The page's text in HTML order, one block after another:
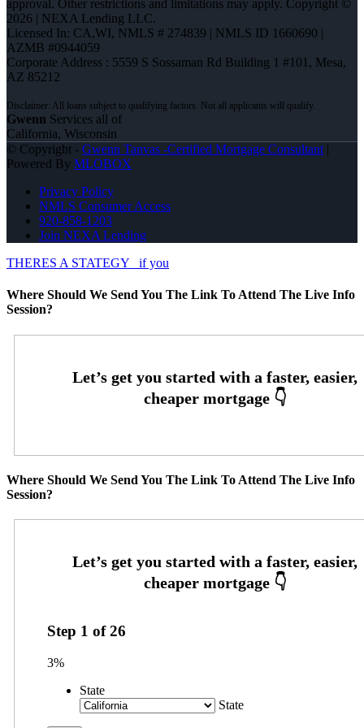
approval. Other restrictions and limitations may apply. Copyright ©
2026 | NEXA Lending LLC.
Licensed In: CA,WI, NMLS # 274839 | NMLS ID 1660690 |
AZMB #0944059
Corporate Address : 5559 S Sossaman Rd Building 1 #101, Mesa,
AZ 85212
Gwenn Services all of
California, Wisconsin
© Copyright - Gwenn Tanvas -Certified Mortgage Consultant |
Powered By MLOBOX
Privacy Policy
NMLS Consumer Access
920-858-1203
Join NEXA Lending
THERES A STATEGY
if you
Where Should We Send You The Link To Attend The Live Info
Session?
Where Should We Send You The Link To Attend The Live Info
Session?
Step 1 of26
3%
State
State